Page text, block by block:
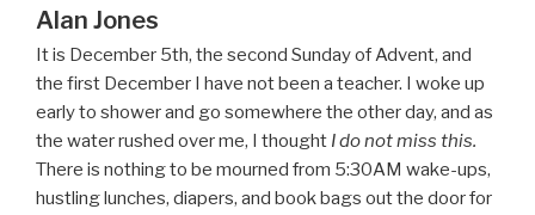
Alan Jones
It is December 5th, the second Sunday of Advent, and
the first December I have not been a teacher. I woke up
early to shower and go somewhere the other day, and as
the water rushed over me, I thought I do not miss this.
There is nothing to be mourned from 5:30AM wake-ups,
hustling lunches, diapers, and book bags out the door for